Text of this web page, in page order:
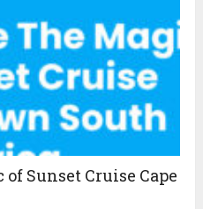
Sunset Cruise Cape